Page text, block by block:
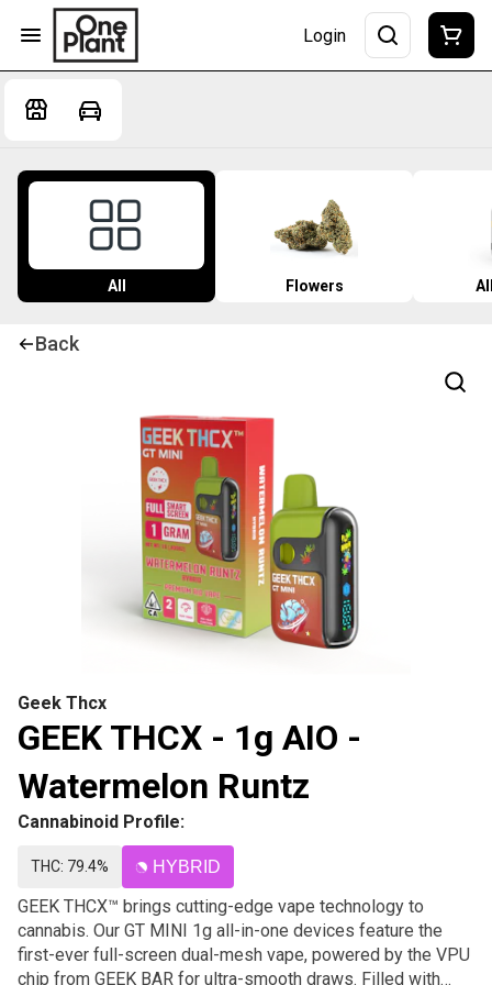
Login
All Flowers
Back
Geek Thcx
GEEK THCX - 1g AIO -
Watermelon Runtz
Cannabinoid Profile:
THC: 79.4% HYBRID
GEEK THCX™ brings cutting-edge vape technology to
cannabis. Our GT MINI 1g all-in-one devices feature the
first-ever full-screen dual-mesh vape, powered by the VPU
chip from GEEK BAR for ultra-smooth draws. Filled with